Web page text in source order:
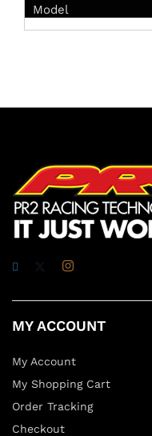
Model
MY ACCOUNT
My Account
My Shopping Cart
Order Tracking
Checkout